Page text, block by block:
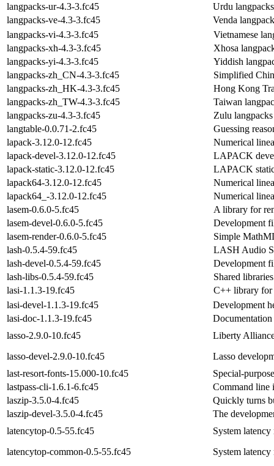
langpacks-ur-4.3-3.fc45
Urdu
langpacks-ve-4.3-3.fc45
Venda
langpacks-vi-4.3-3.fc45
Vietnamese
langpacks-xh-4.3-3.fc45
Xhosa
langpacks-yi-4.3-3.fc45
Yiddish
langpacks-zh_CN-4.3-3.fc45
Simplified
langpacks-zh_HK-4.3-3.fc45
Hong Kong
langpacks-zh_TW-4.3-3.fc45
Taiwan
langpacks-zu-4.3-3.fc45
Zulu
langtable-0.0.71-2.fc45
Guessing
lapack-3.12.0-12.fc45
Numerical
lapack-devel-3.12.0-12.fc45
LAPACK
lapack-static-3.12.0-12.fc45
LAPACK
lapack64-3.12.0-12.fc45
Numerical
lapack64_-3.12.0-12.fc45
Numerical
lasem-0.6.0-5.fc45
A library for
lasem-devel-0.6.0-5.fc45
Development
lasem-render-0.6.0-5.fc45
Simple
lash-0.5.4-59.fc45
LASH Audio
lash-devel-0.5.4-59.fc45
Development
lash-libs-0.5.4-59.fc45
Shared
lasi-1.1.3-19.fc45
C++ library for
lasi-devel-1.1.3-19.fc45
Development
lasi-doc-1.1.3-19.fc45
lasso-2.9.0-10.fc45
Liberty
lasso-devel-2.9.0-10.fc45
Lasso
last-resort-fonts-15.000-10.fc45
Special-
lastpass-cli-1.6.1-6.fc45
Command line
laszip-3.5.0-4.fc45
Quickly turns
laszip-devel-3.5.0-4.fc45
The
latencytop-0.5-55.fc45
System
latencytop-common-0.5-55.fc45
System